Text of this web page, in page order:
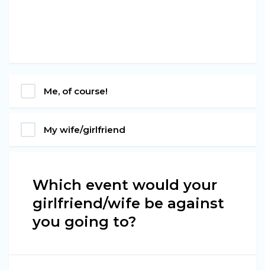
Me, of course!
My wife/girlfriend
Which event would your
girlfriend/wife be against
you going to?